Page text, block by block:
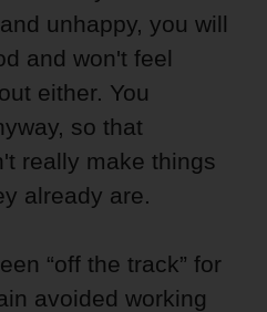
unhappy, you will
and won't feel
either. You
so that
really make things
already are.
“off the track” for
avoided working